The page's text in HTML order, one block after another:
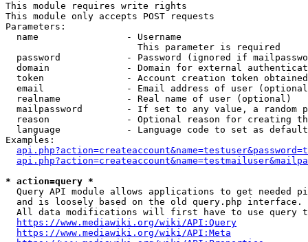
This module requires write rights
This module only accepts POST requests
Parameters:
  name                - Username
                        This parameter is required
password            - Password (ignored if
domain              - Domain for external
token               - Account creation token
email               - Email address of user
  realname            - Real name of user (optional)
mailpassword        - If set to any value, a random
reason              - Optional reason for creating
language            - Language code to set as
Examples:
* action=query *
Query API module allows applications to get needed
  and is loosely based on the old query.php interface.
All data modifications will first have to use query
https://www.mediawiki.org/wiki/API:Query
https://www.mediawiki.org/wiki/API:Meta